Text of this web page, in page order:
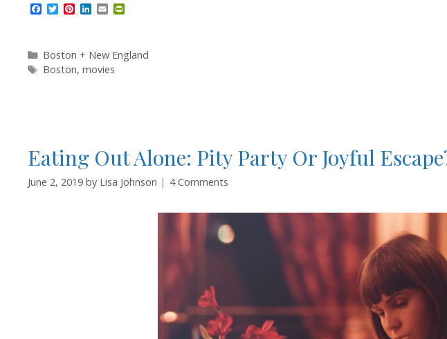
b
o
o
T
t
e
r
P
e
r
e
L
e
d
I
E
l t
F
Categories
Boston + New England
Tags
Boston, movies
Eating Out Alone: Pity Party Or Joyful
June 2, 2019 by Lisa Johnson 4 Comments